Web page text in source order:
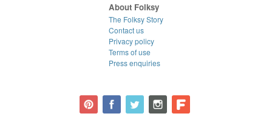
About Folksy
The Folksy Story
Contact us
Privacy policy
Terms of use
Press enquiries